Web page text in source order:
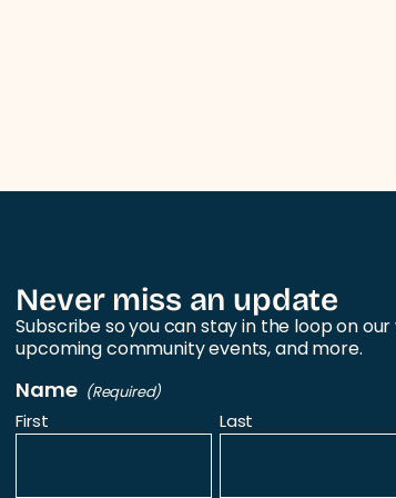
Never miss an update
Subscribe so you can stay in the loop on our
upcoming community events, and more.
Name (Required)
First Last